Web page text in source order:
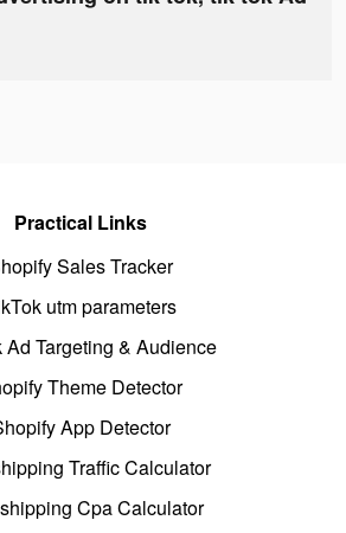
Practical Links
Sales Tracker
utm parameters
Ad Targeting & Audience
Theme Detector
App Detector
Traffic Calculator
Cpa Calculator